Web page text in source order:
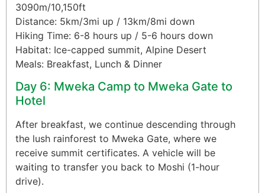
3090m/10,150ft
Distance: 5km/3mi up / 13km/8mi down
Hiking Time: 6-8 hours up / 5-6 hours down
Habitat: Ice-capped summit, Alpine Desert
Meals: Breakfast, Lunch & Dinner
Day 6: Mweka Camp to Mweka Gate to
Hotel
After breakfast, we continue descending through
the lush rainforest to Mweka Gate, where we
receive summit certificates. A vehicle will be
waiting to transfer you back to Moshi (1-hour
drive).